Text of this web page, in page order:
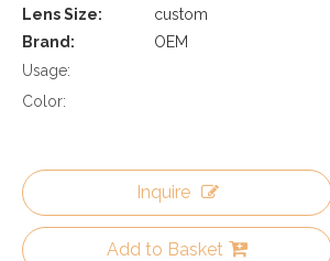
Lens Size:
custom
Brand:
OEM
Usage:
Color:
Inquire
Add to Basket